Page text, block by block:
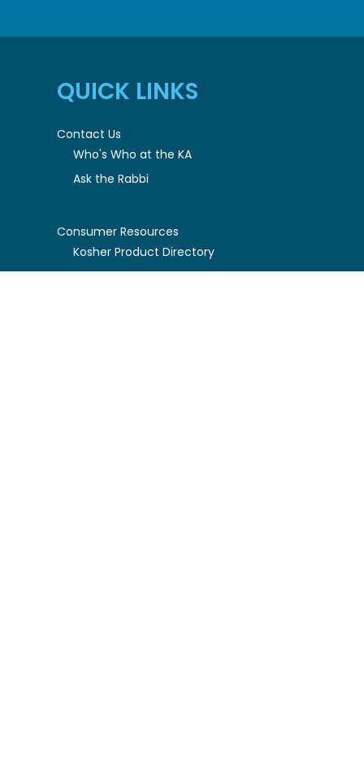
QUICK LINKS
Contact Us
Who's Who at the KA
Ask the Rabbi
Consumer Resources
Kosher Product Directory
Kosher Establishments